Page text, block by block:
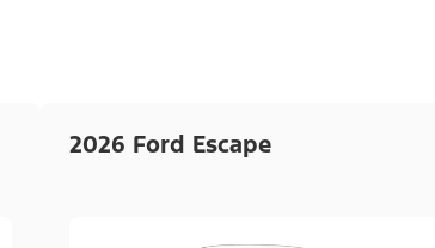
2026 Ford Escape